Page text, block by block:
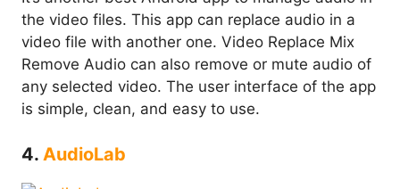
the video files. This app can replace audio in a
video file with another one. Video Replace Mix
Remove Audio can also remove or mute audio of
any selected video. The user interface of the app
is simple, clean, and easy to use.
4. AudioLab